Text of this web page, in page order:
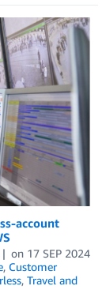
account
on 17 SEP 2024
, Customer
, Travel and